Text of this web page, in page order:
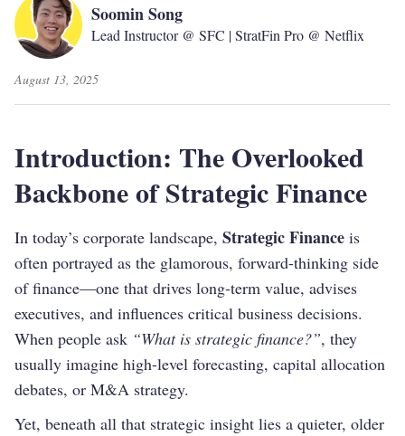
Soomin Song
Lead Instructor @ SFC | StratFin Pro @ Netflix
August 13, 2025
Introduction: The Overlooked
Backbone of Strategic Finance
In today’s corporate landscape, Strategic Finance is
often portrayed as the glamorous, forward-thinking side
of finance—one that drives long-term value, advises
executives, and influences critical business decisions.
When people ask “What is strategic finance?”, they
usually imagine high-level forecasting, capital allocation
debates, or M&A strategy.
Yet, beneath all that strategic insight lies a quieter, older